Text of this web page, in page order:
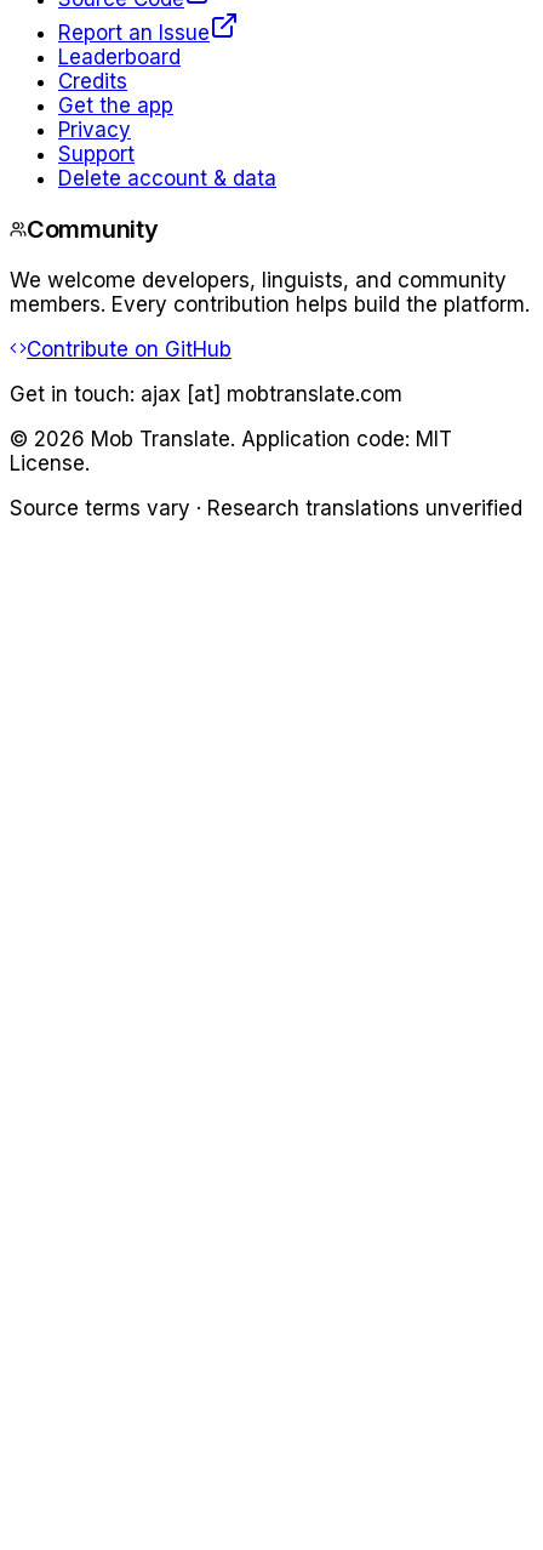
Report an Issue
Leaderboard
Credits
Get the app
Privacy
Support
Delete account & data
Community
We welcome developers, linguists, and community
members. Every contribution helps build the platform.
Contribute on GitHub
Get in touch: ajax [at] mobtranslate.com
© 2026 Mob Translate. Application code: MIT
License.
Source terms vary · Research translations unverified